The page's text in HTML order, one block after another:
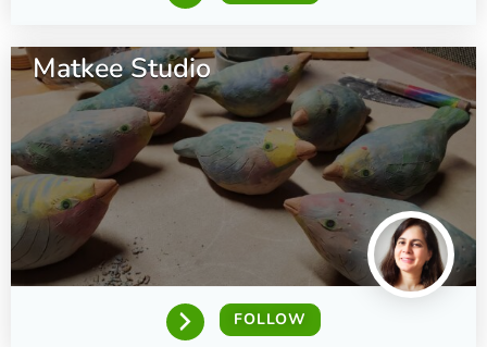
Matkee Studio
FOLLOW